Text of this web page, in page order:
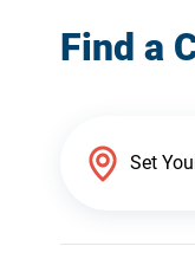
Find a